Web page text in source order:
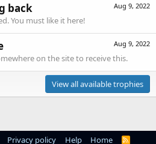
Aug 9, 2022
back
You must like it here!
Aug 9, 2022
on the site to receive this.
View all available trophies
Privacy policy Help Home
R